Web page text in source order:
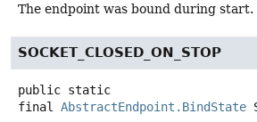
The endpoint was bound during start.
SOCKET_CLOSED_ON_STOP
public static
final
AbstractEndpoint.BindState